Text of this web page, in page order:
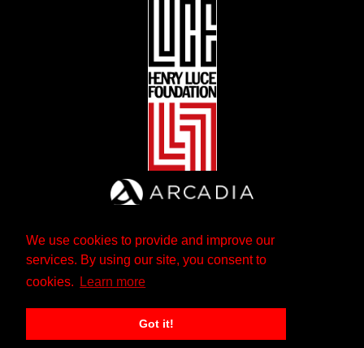
We use cookies to provide and improve our
services. By using our site, you consent to
cookies.
Learn more
Got it!